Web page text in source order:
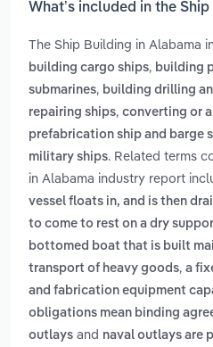
What’s included in the
The Ship Building in Alabama
building cargo ships, building
submarines, building drilling
repairing ships, converting or
prefabrication ship and barge
military ships. Related terms
in Alabama industry report
vessel floats in, and is then
to come to rest on a dry
bottomed boat that is built
transport of heavy goods, a
and fabrication equipment
obligations mean binding
outlays and naval outlays are